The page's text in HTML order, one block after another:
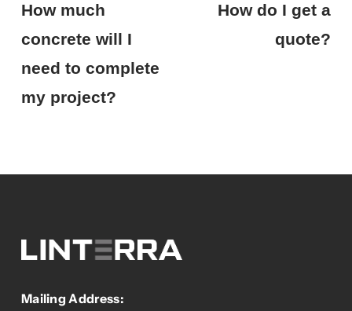
How much
concrete will I
need to complete
my project?
How do I get a
quote?
Mailing Address: